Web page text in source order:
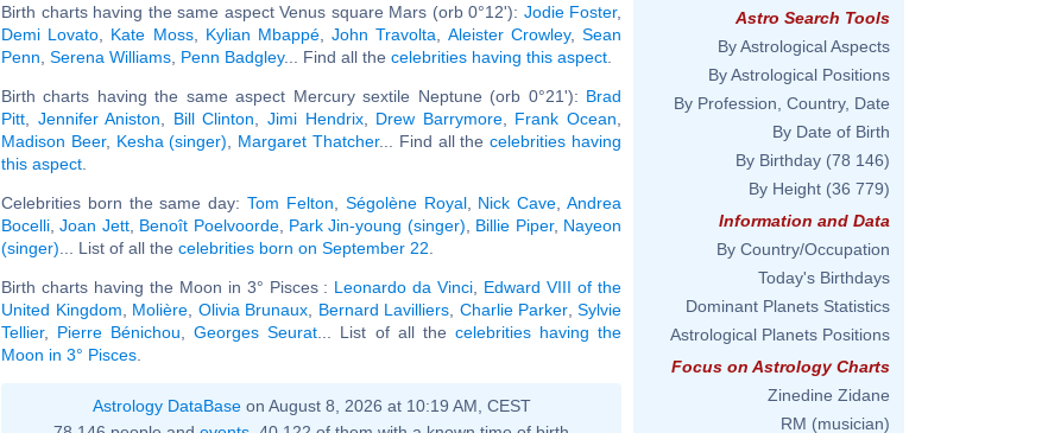
Birth charts having the same aspect Venus square Mars (orb 0°12'): Jodie Foster,
Demi Lovato
Kate Moss, Kylian Mbappé ,John Travolta Aleister Crowley,Sean
Penn Serena Williams Penn Badgley... Find all the celebrities having this aspect
Birth charts having the same aspect Mercury sextile Neptune (orb 0°21'): Brad
Pitt
Jennifer Aniston Bill Clinton ,Jimi Hendrix, Drew Barrymore, Frank Ocean
Madison Beer, Kesha (singer) Margaret Thatcher... Find all thecelebrities having
this aspect
Celebrities born the same day:Tom Felton Ségolène Royal, Nick Cave ,Andrea
Bocelli ,Joan Jett, Benoît Poelvoorde, Park Jin-young (singer) Billie Piper, Nayeon
(singer) ... List of all the celebrities born on September 22
Birth charts having the Moon in 3° Pisces : Leonardo da Vinci
Edward VIII of the
United Kingdom
Molière Olivia Brunaux Bernard Lavilliers Charlie Parker,Sylvie
Tellier, Pierre Bénichou ,Georges Seurat ... List of all the celebrities having the
Moon in 3° Pisces
Astrology DataBaseon August 8, 2026 at 10:19 AM, CEST
Astro Search Tools
By Astrological Aspects
By Astrological Positions
By Profession, Country, Date
By Date of Birth
By Birthday (78 146)
By Height (36 779)
Information and Data
By Country/Occupation
Today's Birthdays
Dominant Planets Statistics
Astrological Planets Positions
Focus on Astrology Charts
Zinedine Zidane
RM (musician)